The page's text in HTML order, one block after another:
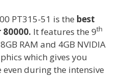
PT315-51 is the best
It features the 9th
RAM and 4GB NVIDIA
which gives you
during the intensive